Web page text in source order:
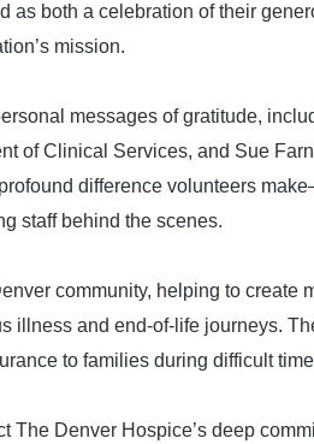
both a celebration of their
mission.
messages of gratitude,
of Clinical Services, and Sue
difference volunteers
staff behind the scenes.
community, helping to create
illness and end-of-life journeys.
to families during difficult
Denver Hospice’s deep